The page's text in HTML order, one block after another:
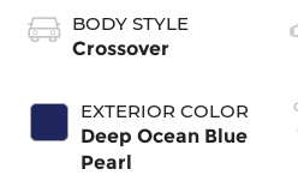
BODY STYLE
Crossover
EXTERIOR COLOR
Deep Ocean Blue
Pearl